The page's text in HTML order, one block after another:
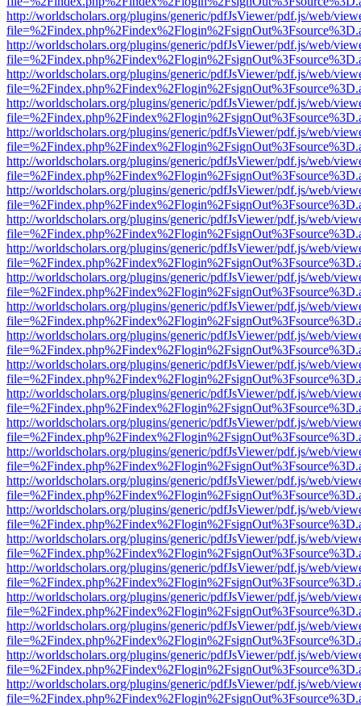
http://worldscholars.org/plugins/generic/pdfJsViewer/pdf.js/web/
http://worldscholars.org/plugins/generic/pdfJsViewer/pdf.js/web/
http://worldscholars.org/plugins/generic/pdfJsViewer/pdf.js/web/
http://worldscholars.org/plugins/generic/pdfJsViewer/pdf.js/web/
http://worldscholars.org/plugins/generic/pdfJsViewer/pdf.js/web/
http://worldscholars.org/plugins/generic/pdfJsViewer/pdf.js/web/
http://worldscholars.org/plugins/generic/pdfJsViewer/pdf.js/web/
http://worldscholars.org/plugins/generic/pdfJsViewer/pdf.js/web/
http://worldscholars.org/plugins/generic/pdfJsViewer/pdf.js/web/
http://worldscholars.org/plugins/generic/pdfJsViewer/pdf.js/web/
http://worldscholars.org/plugins/generic/pdfJsViewer/pdf.js/web/
http://worldscholars.org/plugins/generic/pdfJsViewer/pdf.js/web/
http://worldscholars.org/plugins/generic/pdfJsViewer/pdf.js/web/
http://worldscholars.org/plugins/generic/pdfJsViewer/pdf.js/web/
http://worldscholars.org/plugins/generic/pdfJsViewer/pdf.js/web/
http://worldscholars.org/plugins/generic/pdfJsViewer/pdf.js/web/
http://worldscholars.org/plugins/generic/pdfJsViewer/pdf.js/web/
http://worldscholars.org/plugins/generic/pdfJsViewer/pdf.js/web/
http://worldscholars.org/plugins/generic/pdfJsViewer/pdf.js/web/
http://worldscholars.org/plugins/generic/pdfJsViewer/pdf.js/web/
http://worldscholars.org/plugins/generic/pdfJsViewer/pdf.js/web/
http://worldscholars.org/plugins/generic/pdfJsViewer/pdf.js/web/
http://worldscholars.org/plugins/generic/pdfJsViewer/pdf.js/web/
http://worldscholars.org/plugins/generic/pdfJsViewer/pdf.js/web/